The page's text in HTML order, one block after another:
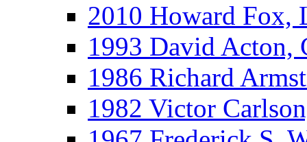
2010 Howard Fox,
1993 David Acton,
1986 Richard
1982 Victor